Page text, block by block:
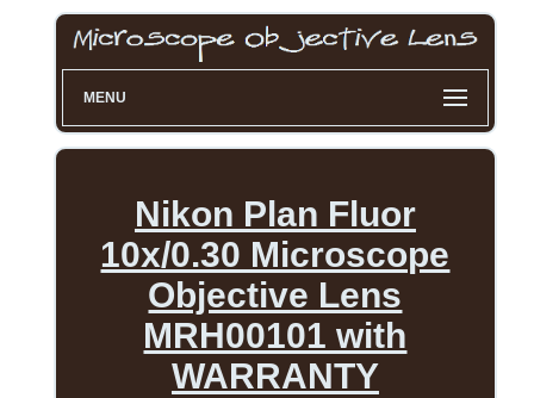
MENU
Nikon Plan Fluor
10x/0.30 Microscope
Objective Lens
MRH00101 with
WARRANTY